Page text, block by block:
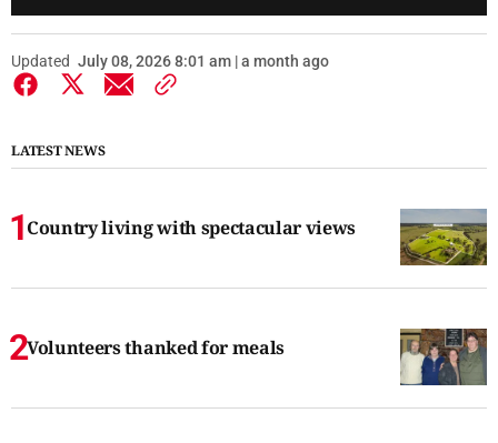
Updated July 08, 2026 8:01 am | a month ago
LATEST NEWS
Country living with spectacular views
Volunteers thanked for meals